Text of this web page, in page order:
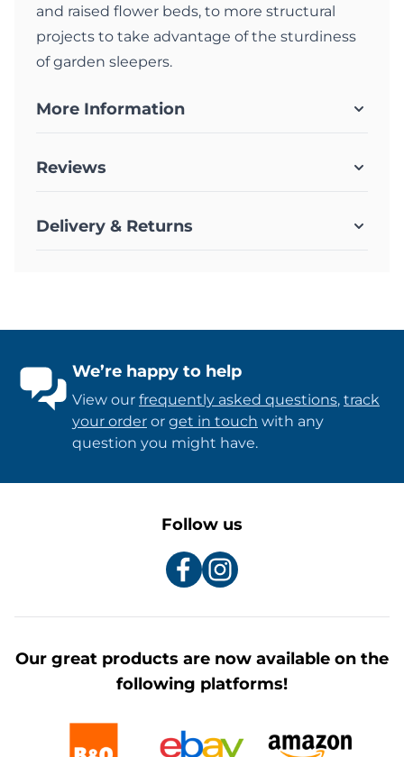
and raised flower beds, to more structural
projects to take advantage of the sturdiness
of garden sleepers.
More Information
Reviews
Delivery & Returns
We’re happy to help
View our frequently asked questions, track
your order or get in touch with any
question you might have.
Follow us
Our great products are now available on the
following platforms!